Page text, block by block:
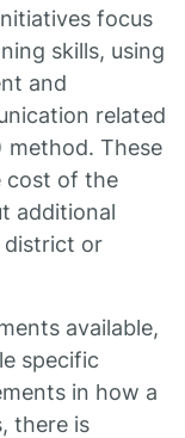
focus
skills, using
and
related
method. These
cost of the
additional
district or
available,
specific
in how a
there is